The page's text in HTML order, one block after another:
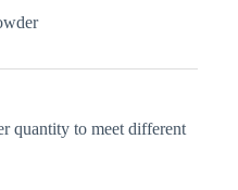
quantity to meet different